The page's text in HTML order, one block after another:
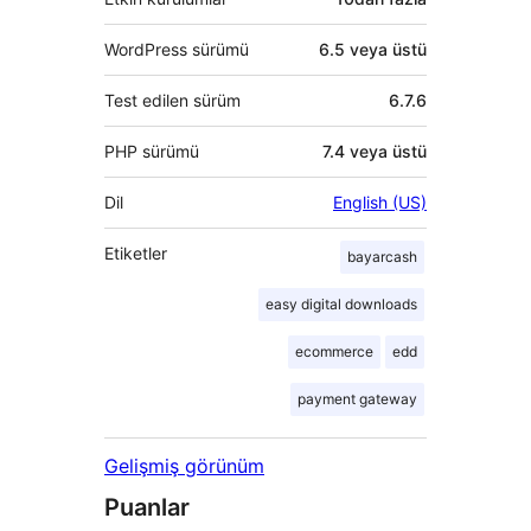
WordPress sürümü 6.5 veya üstü
Test edilen sürüm 6.7.6
PHP sürümü 7.4 veya üstü
Dil English (US)
Etiketler bayarcash
easy digital downloads
ecommerce edd
payment gateway
Gelişmiş görünüm
Puanlar